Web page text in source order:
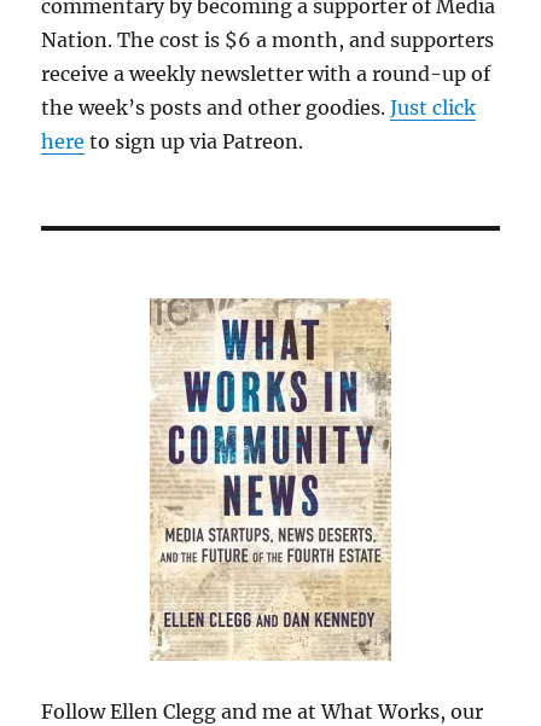
commentary by becoming a supporter of Media
Nation. The cost is $6 a month, and supporters
receive a weekly newsletter with a round-up of
the week’s posts and other goodies.Just click
here to sign up via Patreon.
Follow Ellen Clegg and me at What Works, our